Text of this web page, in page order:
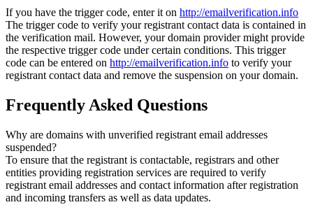
If you have the trigger code, enter it on http://emailverification.info
The trigger code to verify your registrant contact data is contained in
the verification mail. However, your domain provider might provide
the respective trigger code under certain conditions. This trigger
code can be entered on http://emailverification.info to verify your
registrant contact data and remove the suspension on your domain.
Frequently Asked Questions
Why are domains with unverified registrant email addresses
suspended?
To ensure that the registrant is contactable, registrars and other
entities providing registration services are required to verify
registrant email addresses and contact information after registration
and incoming transfers as well as data updates.